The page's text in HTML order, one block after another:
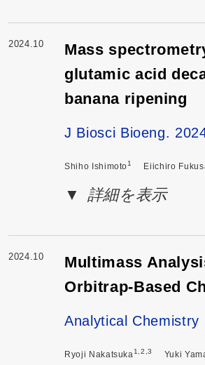
2024.10
Mass
glutamic acid
banana ripening
J Biosci Bioeng.
Shiho Ishimoto1 Eiichiro
詳細を表示
2024.10
Multimass
Orbitrap-Based
Analytical
Ryoji Nakatsuka 1,2,3 Yuki